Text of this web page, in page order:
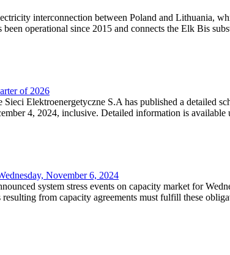
interconnection between Poland and Lithuania,
operational since 2015 and connects the Elk Bis
of 2026
Elektroenergetyczne S.A has published a detailed
4, 2024, inclusive. Detailed information is
November 6, 2024
system stress events on capacity market for
from capacity agreements must fulfill these